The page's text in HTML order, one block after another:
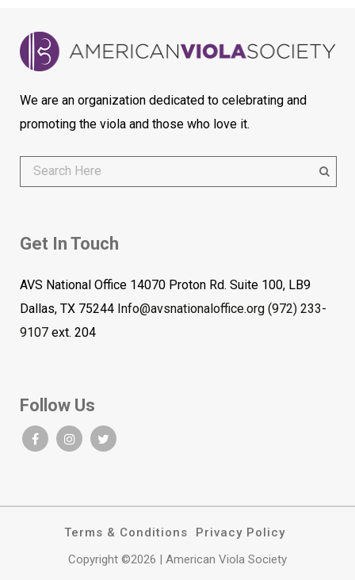
We are an organization dedicated to celebrating and
promoting the viola and those who love it.
Get In Touch
AVS National Office 14070 Proton Rd. Suite 100, LB9
Dallas, TX 75244 Info@avsnationaloffice.org (972) 233-
9107 ext. 204
Follow Us
Terms & Conditions
Privacy Policy
Copyright ©2026 | American Viola Society